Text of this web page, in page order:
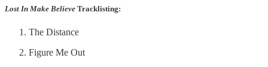
Lost In Make Believe Tracklisting:
The Distance
Figure Me Out